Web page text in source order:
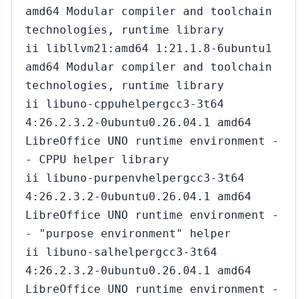
amd64 Modular compiler and toolchain
technologies, runtime library
ii libllvm21:amd64 1:21.1.8-6ubuntu1
amd64 Modular compiler and toolchain
technologies, runtime library
ii libuno-cppuhelpergcc3-3t64
4:26.2.3.2-0ubuntu0.26.04.1 amd64
LibreOffice UNO runtime environment -
- CPPU helper library
ii libuno-purpenvhelpergcc3-3t64
4:26.2.3.2-0ubuntu0.26.04.1 amd64
LibreOffice UNO runtime environment -
- "purpose environment" helper
ii libuno-salhelpergcc3-3t64
4:26.2.3.2-0ubuntu0.26.04.1 amd64
LibreOffice UNO runtime environment -